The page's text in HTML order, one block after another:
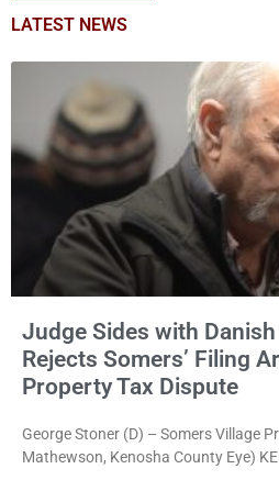
LATEST NEWS
Judge Sides with
Rejects Somers’ Filing
Property Tax Dispute
George Stoner (D) – Somers Village
Mathewson, Kenosha County Eye)